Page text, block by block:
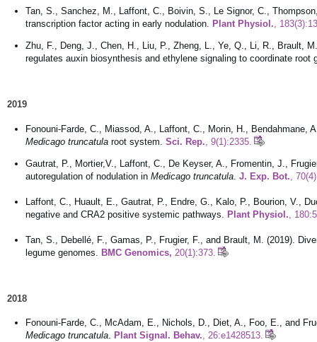
Tan, S., Sanchez, M., Laffont, C., Boivin, S., Le Signor, C.,
transcription factor acting in early nodulation.
Plant Physiol. ,
Zhu, F., Deng, J., Chen, H., Liu, P., Zheng, L., Ye, Q., Li, R., Brault,
regulates auxin biosynthesis and ethylene signaling to coordinate
2019
Fonouni-Farde, C., Miassod, A., Laffont, C., Morin, H., Bendahmane,
Medicago truncatula root system. Sci. Rep. , 9(1):2335.
Gautrat, P., Mortier,V., Laffont, C., De Keyser, A., Fromentin, J.,
autoregulation of nodulation in Medicago truncatula J. Exp. Bot. ,
Laffont, C., Huault, E., Gautrat, P., Endre, G., Kalo, P., Bourion, V.,
negative and CRA2 positive systemic pathways. Plant Physiol. ,
Tan, S., Debellé, F., Gamas, P., Frugier, F., and Brault, M. (2019).
legume genomes. BMC Genomics, 20(1):373.
2018
Fonouni-Farde, C., McAdam, E., Nichols, D., Diet, A., Foo, E., and
Medicago truncatula. Plant Signal. Behav., 26:e1428513.